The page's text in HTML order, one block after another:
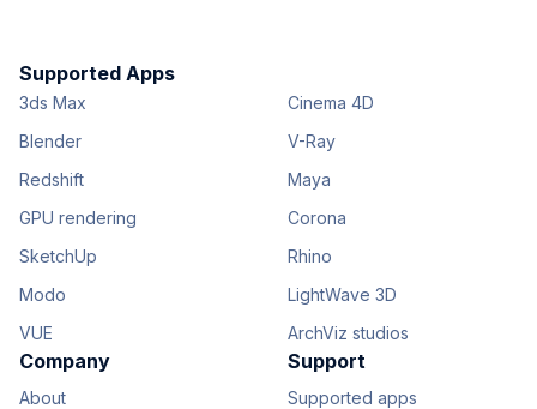
Supported Apps
3ds Max
Cinema 4D
Blender
V-Ray
Redshift
Maya
GPU rendering
Corona
SketchUp
Rhino
Modo
LightWave 3D
VUE
ArchViz studios
Company
About
Support
Supported apps